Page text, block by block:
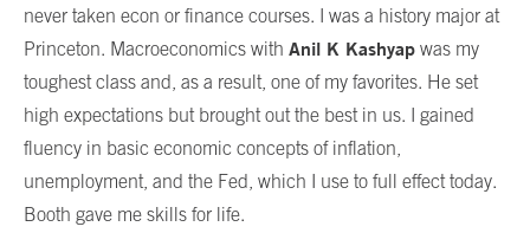
never taken econ or finance courses. I was a history major at
Princeton. Macroeconomics with Anil K Kashyap was my
toughest class and, as a result, one of my favorites. He set
high expectations but brought out the best in us. I gained
fluency in basic economic concepts of inflation,
unemployment, and the Fed, which I use to full effect today.
Booth gave me skills for life.